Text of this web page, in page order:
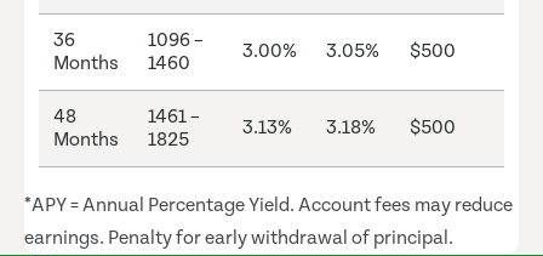
36
Months
1096 –
1460
3.00% 3.05% $500
48
Months
1461 –
1825
3.13% 3.18% $500
*APY = Annual Percentage Yield. Account fees may reduce
earnings. Penalty for early withdrawal of principal.